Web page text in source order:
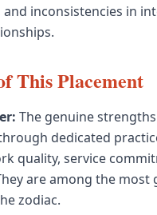
inconsistencies in
This Placement
The genuine
dedicated
quality, service
are among the
zodiac.